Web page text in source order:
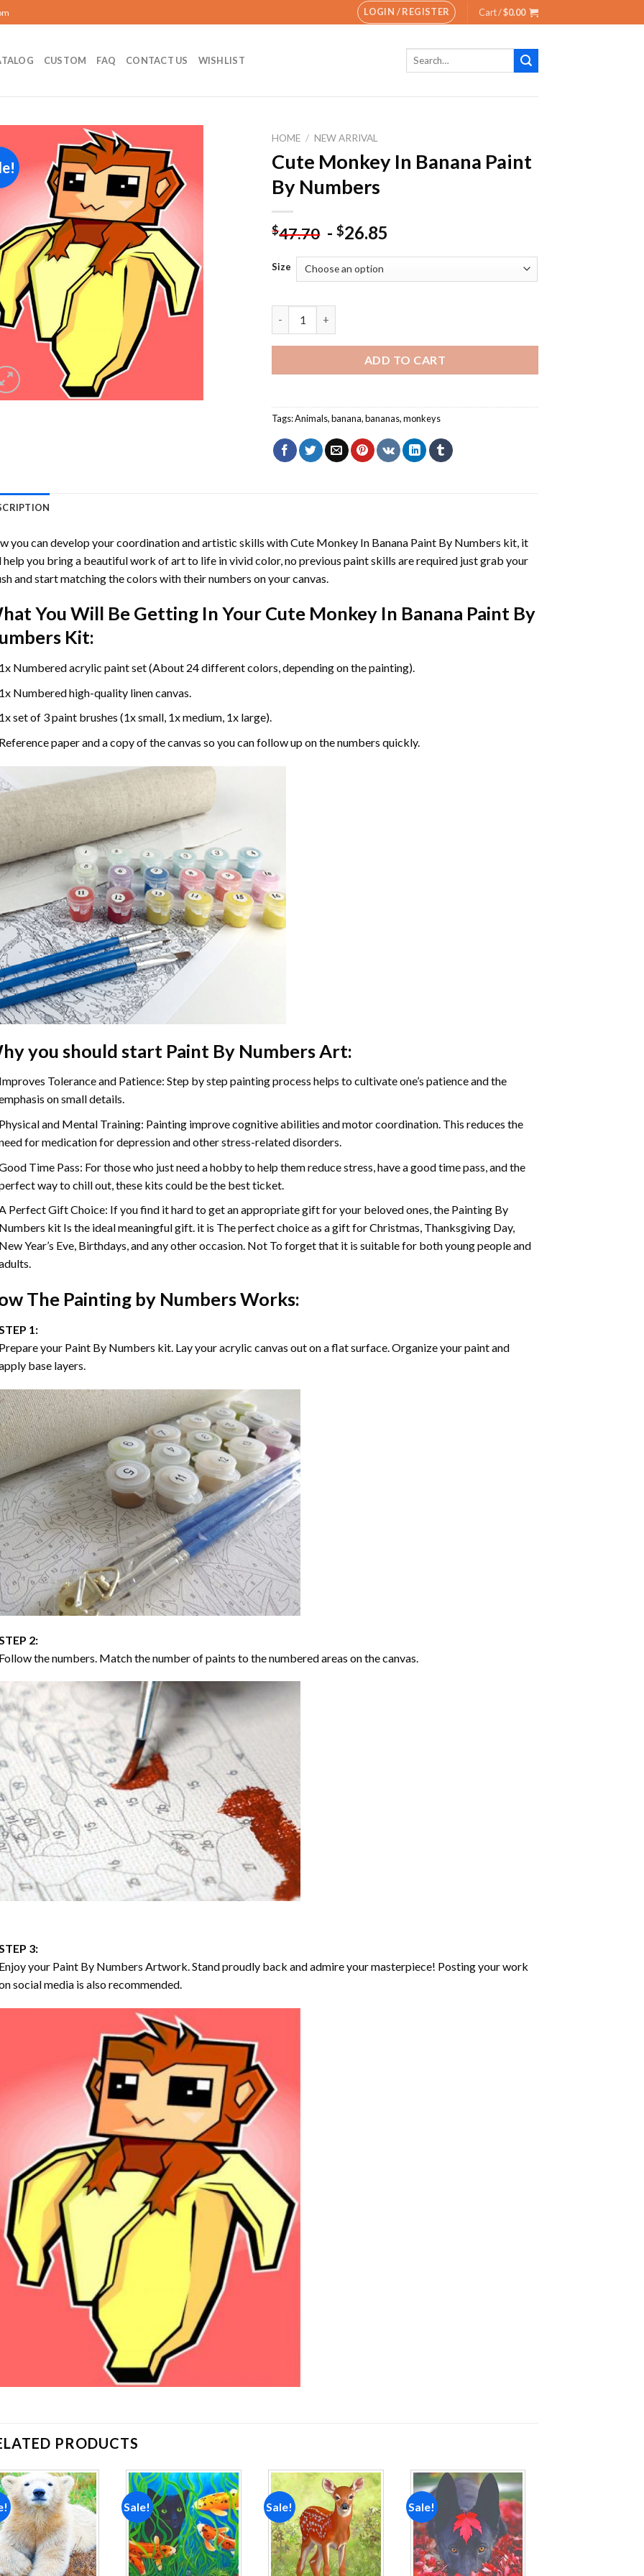
LOGIN / REGISTER Cart /$0.00
CUSTOM FAQ CONTACT US WISHLIST
Search
Add to
wishlist
HOME / NEW ARRIVAL
Cute Monkey In Banana Paint
By Numbers
$47.70 -$26.85
Size
ADD TO CART
Tags:Animals,banana,bananas,monkeys
you can develop your coordination and artistic skills withCute Monkey In Banana Paint By Numbers kit, it
you bring a beautiful work of art to life in vivid color, no previous paint skills are required just grab your
and start matching the colors with their numbers on your canvas.
You Will Be Getting In Your Cute Monkey In Banana Paint By
Kit:
Numbered acrylic paint set (About 24 different colors, depending on the painting).
Numbered high-quality linen canvas.
set of 3 paint brushes (1x small, 1x medium, 1x large).
paper and a copy of the canvas so you can follow up on the numbers quickly.
you should start Paint By NumbersArt:
Tolerance and Patience: Step by step painting process helps to cultivate one’s patience and the
on small details.
and Mental Training: Painting improve cognitive abilities and motor coordination. This reduces the
for medication for depression and other stress-related disorders.
Time Pass: For those who just need a hobby to help them reduce stress, have a good time pass, and the
way to chill out, these kits could be the best ticket.
Perfect Gift Choice: If you find it hard to get an appropriate gift for your beloved ones, the Painting By
kit Is the ideal meaningful gift. it is The perfect choice as a gift for Christmas, Thanksgiving Day,
Year’s Eve, Birthdays, and any other occasion. Not To forget that it is suitable for both young people and
The Painting by NumbersWorks:
1:
your Paint By Numbers kit. Lay your acrylic canvas out on a flat surface. Organize your paint and
base layers.
2:
the numbers. Match the number of paints to the numbered areas on the canvas.
3:
your Paint By Numbers Artwork. Stand proudly back and admire your masterpiece! Posting your work
social media is also recommended.
PRODUCTS
Add to
wishlist
Sale!
Add to
wishlist
Sale!
Add to
wishlist
Sale!
Add to
wishlist